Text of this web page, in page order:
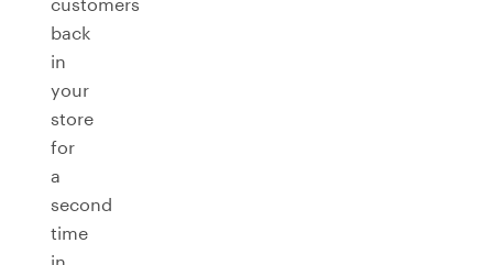
back
in
your
store
for
a
second
time